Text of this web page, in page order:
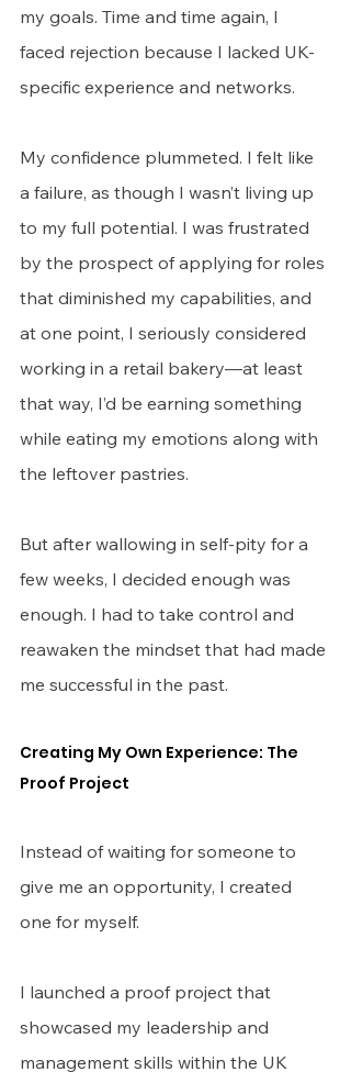
my goals. Time and time again, I
faced rejection because I lacked UK-
specific experience and networks.
My confidence plummeted. I felt like
a failure, as though I wasn’t living up
to my full potential. I was frustrated
by the prospect of applying for roles
that diminished my capabilities, and
at one point, I seriously considered
working in a retail bakery—at least
that way, I’d be earning something
while eating my emotions along with
the leftover pastries.
But after wallowing in self-pity for a
few weeks, I decided enough was
enough. I had to take control and
reawaken the mindset that had made
me successful in the past.
Creating My Own Experience: The
Proof Project
Instead of waiting for someone to
give me an opportunity, I created
one for myself.
I launched a proof project that
showcased my leadership and
management skills within the UK